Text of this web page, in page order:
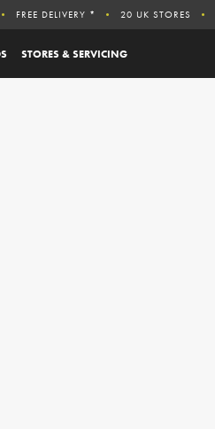
STORES & SERVICING
FREE DELIVERY * 20 UK STORES